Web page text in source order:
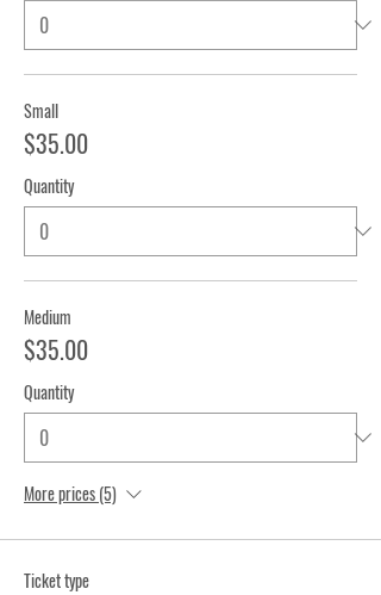
Small
$35.00
Quantity
Medium
$35.00
Quantity
More prices (5)
Ticket type